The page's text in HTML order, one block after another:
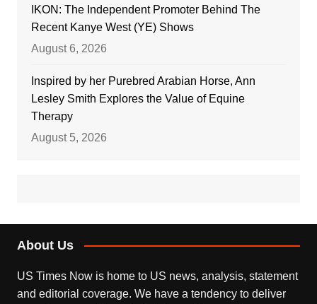
IKON: The Independent Promoter Behind The
Recent Kanye West (YE) Shows
August 6, 2026
Inspired by her Purebred Arabian Horse, Ann
Lesley Smith Explores the Value of Equine
Therapy
August 5, 2026
About Us
US Times Now is home to US news, analysis, statement
and editorial coverage. We have a tendency to deliver